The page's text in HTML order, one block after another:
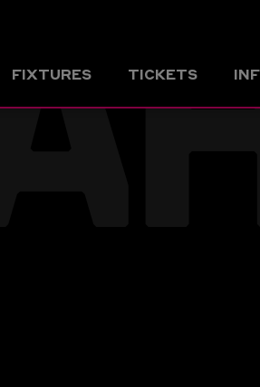
FIXTURES TICKETS